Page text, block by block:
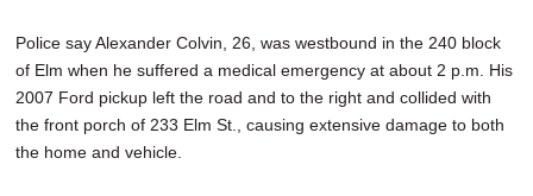
Police say Alexander Colvin, 26, was westbound in the 240 block
of Elm when he suffered a medical emergency at about 2 p.m. His
2007 Ford pickup left the road and to the right and collided with
the front porch of 233 Elm St., causing extensive damage to both
the home and vehicle.